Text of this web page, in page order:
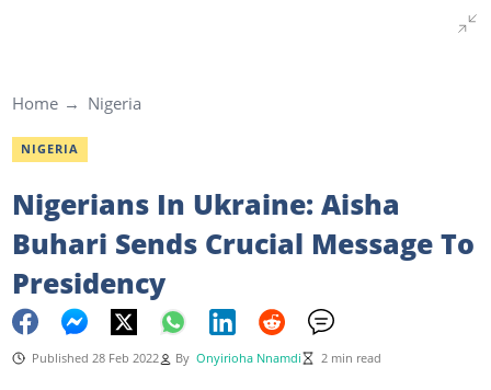
Home Nigeria
NIGERIA
Nigerians In Ukraine: Aisha
Buhari Sends Crucial Message To
Presidency
Published 28 Feb 2022 By Onyirioha Nnamdi 2 min read